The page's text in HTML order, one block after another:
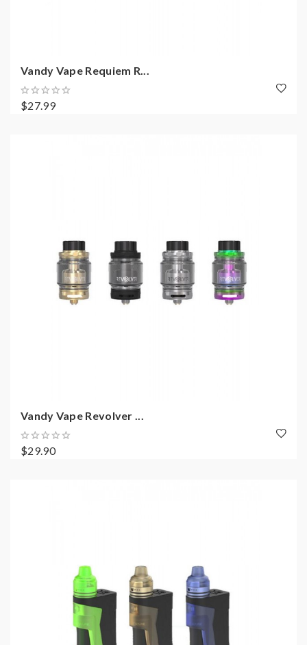
Vandy Vape Requiem R...
$27.99
Vandy Vape Revolver ...
$29.90